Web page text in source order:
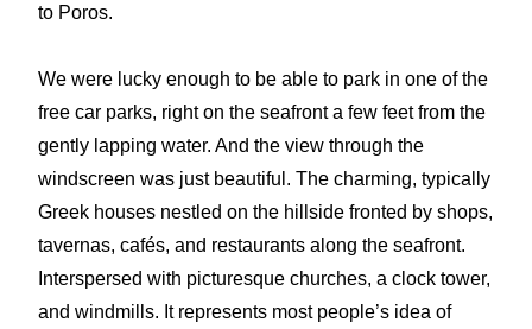
to Poros.
We were lucky enough to be able to park in one of the
free car parks, right on the seafront a few feet from the
gently lapping water. And the view through the
windscreen was just beautiful. The charming, typically
Greek houses nestled on the hillside fronted by shops,
tavernas, cafés, and restaurants along the seafront.
Interspersed with picturesque churches, a clock tower,
and windmills. It represents most people’s idea of